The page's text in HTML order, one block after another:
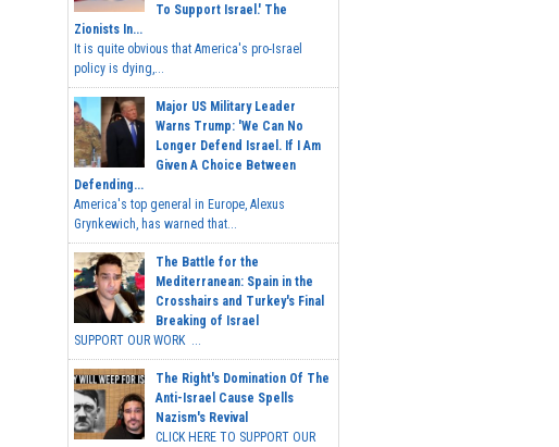
To Support Israel.' The
Zionists In...
It is quite obvious that America's pro-Israel
policy is dying,...
Major US Military Leader
Warns Trump: 'We Can No
Longer Defend Israel. If I Am
Given A Choice Between
Defending...
America's top general in Europe, Alexus
Grynkewich, has warned that...
The Battle for the
Mediterranean: Spain in the
Crosshairs and Turkey's Final
Breaking of Israel
SUPPORT OUR WORK ...
The Right's Domination Of The
Anti-Israel Cause Spells
Nazism's Revival
CLICK HERE TO SUPPORT OUR